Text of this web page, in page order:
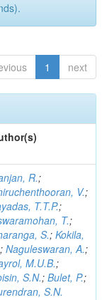
1 next
R.;
V.;
T.T.P.;
T.;
S.; Kokila,
; Naguleswaran, A.;
M.U.B.;
S.N.; Bulet, P.;
S.N.